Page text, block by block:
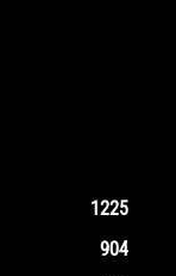
1225
904